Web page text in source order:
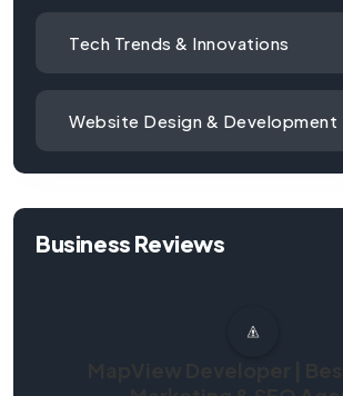
Tech Trends & Innovations
Website Design & Development
Business Reviews